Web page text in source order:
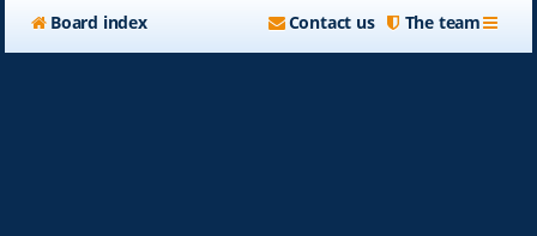
Board index The team
Contact us